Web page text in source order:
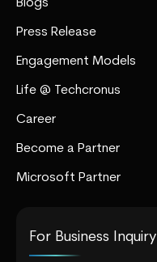
Blogs
Press Release
Engagement Models
Life @ Techcronus
Career
Become a Partner
Microsoft Partner
For Business Inquiry